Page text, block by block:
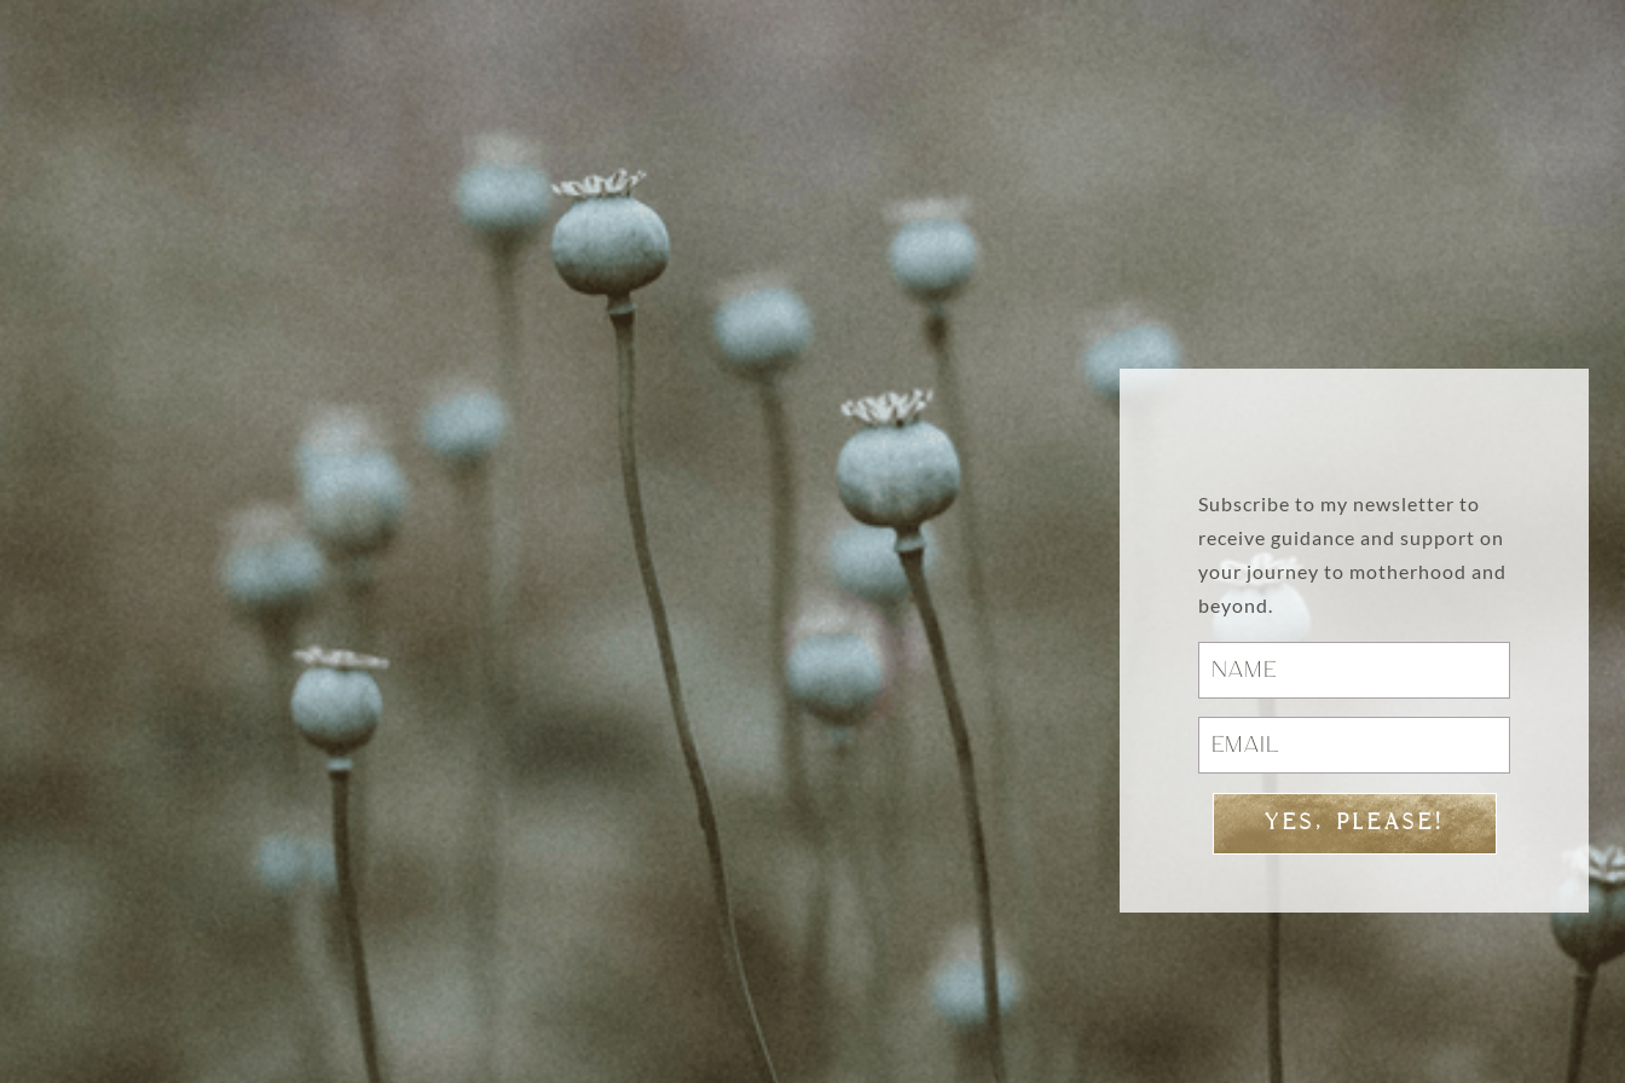
Subscribe to my newsletter to
receive guidance and support on
your journey to motherhood and
beyond.
YES, PLEASE!